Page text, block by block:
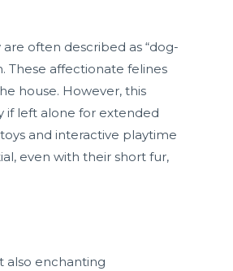
often described as “dog-
These affectionate felines
house. However, this
if left alone for extended
and interactive playtime
even with their short fur,
also enchanting